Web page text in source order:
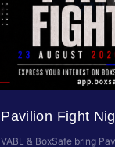
Pavilion Fight
VABL & BoxSafe bring